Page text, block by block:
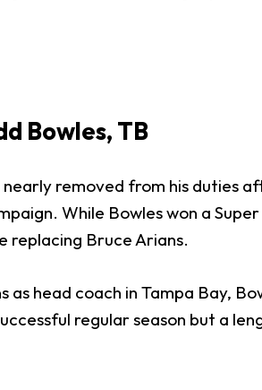
Bowles, TB
nearly removed from his duties
While Bowles won a
replacing Bruce Arians.
as head coach in Tampa Bay,
regular season but a